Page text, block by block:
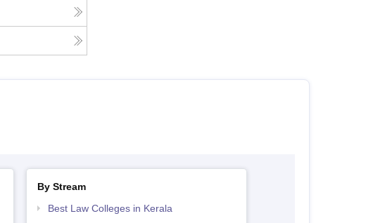
By Stream
Best Law Colleges in Kerala